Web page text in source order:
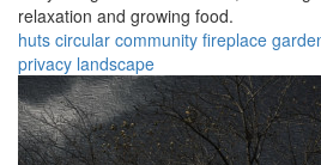
relaxation and growing food.
huts circular community fireplace
privacy landscape